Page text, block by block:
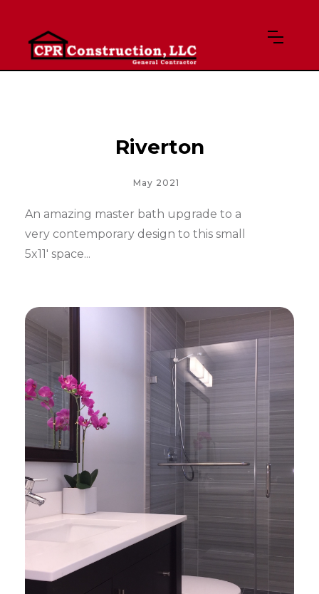
Riverton
May 2021
An amazing master bath upgrade to a
very contemporary design to this small
5x11' space...